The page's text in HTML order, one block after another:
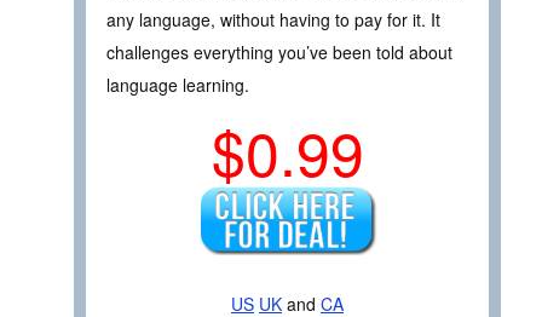
any language, without having to pay for it. It
challenges everything you’ve been told about
language learning.
$0.99
US UK and CA